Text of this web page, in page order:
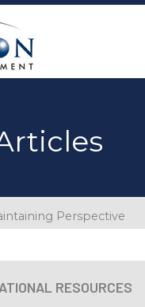
Perspective
RESOURCES